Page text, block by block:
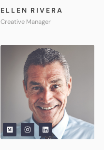
ELLEN RIVERA
Creative Manager